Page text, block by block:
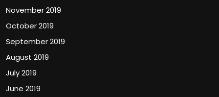
November 2019
October 2019
September 2019
August 2019
July 2019
June 2019